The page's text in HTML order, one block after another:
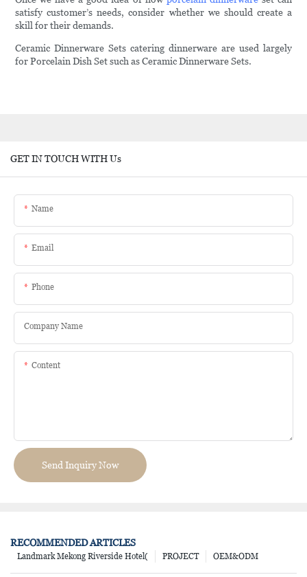
satisfy customer’s needs, consider whether we should create a
skill for their demands.
Ceramic Dinnerware Sets catering dinnerware are used largely
for Porcelain Dish Set such as Ceramic Dinnerware Sets.
GET IN TOUCH WITH Us
Name
Email
Phone
Company Name
Content
Send Inquiry Now
RECOMMENDED ARTICLES
OEM&ODM
PROJECT
Landmark Mekong Riverside Hotel(